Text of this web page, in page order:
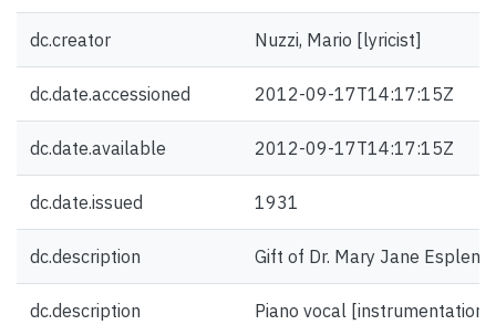
dc.creator Nuzzi, Mario [lyricist]
dc.date.accessioned 2012-09-17T14:17:15Z
dc.date.available 2012-09-17T14:17:15Z
dc.date.issued 1931
dc.description Gift of Dr. Mary Jane Esplen.
dc.description Piano vocal [instrumentation]